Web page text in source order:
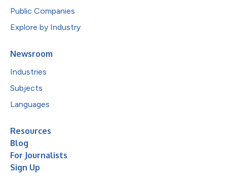
Public Companies
Explore by Industry
Newsroom
Industries
Subjects
Languages
Resources
Blog
For Journalists
Sign Up